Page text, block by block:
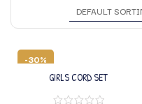
-30%
GIRLS CORD SET